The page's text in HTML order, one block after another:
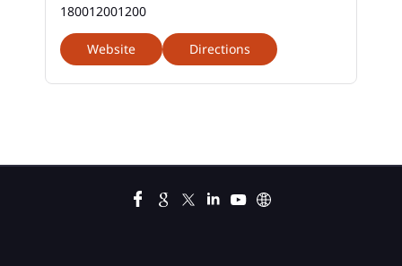
Business Loans In Civil Line Road
Car Loan Calculator Emi In Civil Line Road
Car Loan Interest Calculator In Civil Line Road
180012001200
Website Directions